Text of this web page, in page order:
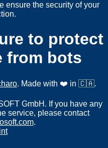
ensure the security of your
to protect
from bots
. Made with ❤️ in 🇨🇦.
GmbH. If you have any
service, please contact
.